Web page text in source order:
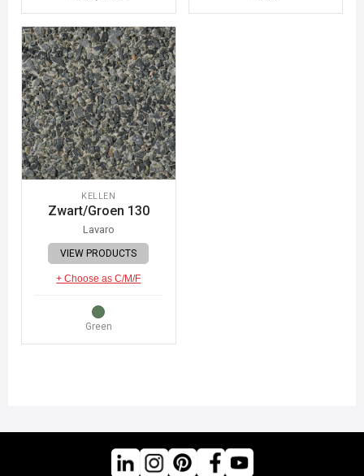
KELLEN
Zwart/Groen 130
Lavaro
VIEW PRODUCTS
+ Choose as C/M/F
Green